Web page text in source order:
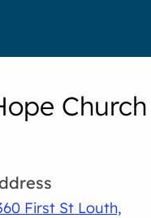
First St Louth,